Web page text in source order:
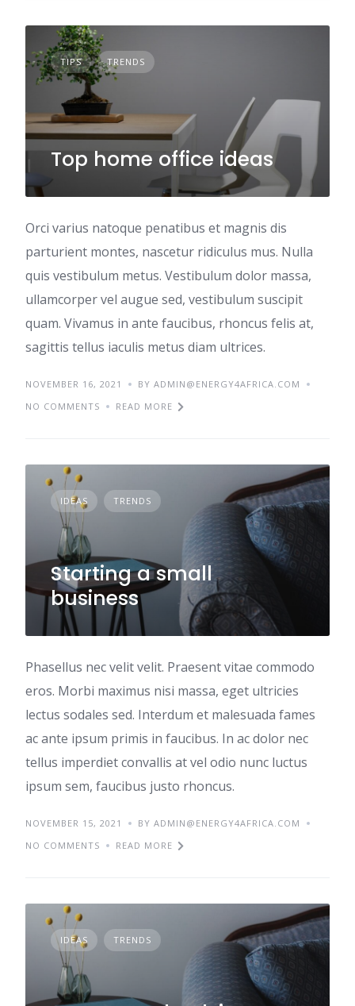
TIPS TRENDS
Top home office ideas
Orci varius natoque penatibus et magnis dis
parturient montes, nascetur ridiculus mus. Nulla
quis vestibulum metus. Vestibulum dolor massa,
ullamcorper vel augue sed, vestibulum suscipit
quam. Vivamus in ante faucibus, rhoncus felis at,
sagittis tellus iaculis metus diam ultrices.
NOVEMBER 16, 2021
BY ADMIN@ENERGY4AFRICA.COM
NO COMMENTS
READ MORE
IDEAS TRENDS
Starting a small
business
Phasellus nec velit velit. Praesent vitae commodo
eros. Morbi maximus nisi massa, eget ultricies
lectus sodales sed. Interdum et malesuada fames
ac ante ipsum primis in faucibus. In ac dolor nec
tellus imperdiet convallis at vel odio nunc luctus
ipsum sem, faucibus justo rhoncus.
NOVEMBER 15, 2021
BY ADMIN@ENERGY4AFRICA.COM
NO COMMENTS
READ MORE
IDEAS TRENDS